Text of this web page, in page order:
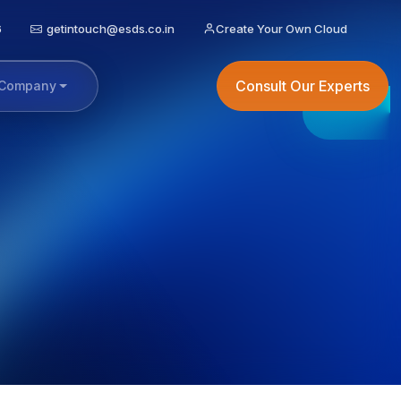
getintouch@esds.co.in Create Your Own Cloud
Consult Our Experts